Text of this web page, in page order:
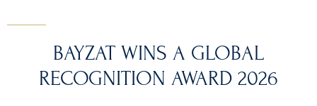
BAYZAT WINS A GLOBAL
RECOGNITION AWARD 2026